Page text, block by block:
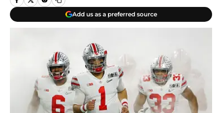
Add us as a preferred source